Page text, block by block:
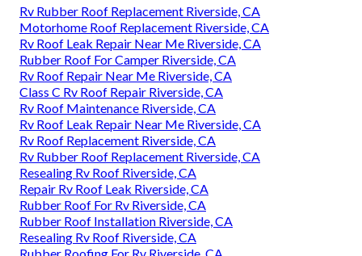
Rv Rubber Roof Replacement Riverside, CA
Motorhome Roof Replacement Riverside, CA
Rv Roof Leak Repair Near Me Riverside, CA
Rubber Roof For Camper Riverside, CA
Rv Roof Repair Near Me Riverside, CA
Class C Rv Roof Repair Riverside, CA
Rv Roof Maintenance Riverside, CA
Rv Roof Leak Repair Near Me Riverside, CA
Rv Roof Replacement Riverside, CA
Rv Rubber Roof Replacement Riverside, CA
Resealing Rv Roof Riverside, CA
Repair Rv Roof Leak Riverside, CA
Rubber Roof For Rv Riverside, CA
Rubber Roof Installation Riverside, CA
Resealing Rv Roof Riverside, CA